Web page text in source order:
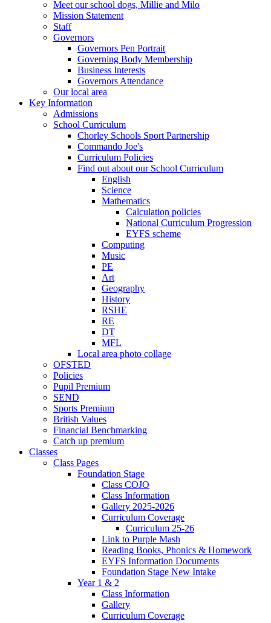
Meet our school dogs, Millie and Milo
Mission Statement
Staff
Governors
Governors Pen Portrait
Governing Body Membership
Business Interests
Governors Attendance
Our local area
Key Information
Admissions
School Curriculum
Chorley Schools Sport Partnership
Commando Joe's
Curriculum Policies
Find out about our School Curriculum
English
Science
Mathematics
Calculation policies
National Curriculum Progression
EYFS scheme
Computing
Music
PE
Art
Geography
History
RSHE
RE
DT
MFL
Local area photo collage
OFSTED
Policies
Pupil Premium
SEND
Sports Premium
British Values
Financial Benchmarking
Catch up premium
Classes
Class Pages
Foundation Stage
Class COJO
Class Information
Gallery 2025-2026
Curriculum Coverage
Curriculum 25-26
Link to Purple Mash
Reading Books, Phonics & Homework
EYFS Information Documents
Foundation Stage New Intake
Year 1 & 2
Class Information
Gallery
Curriculum Coverage